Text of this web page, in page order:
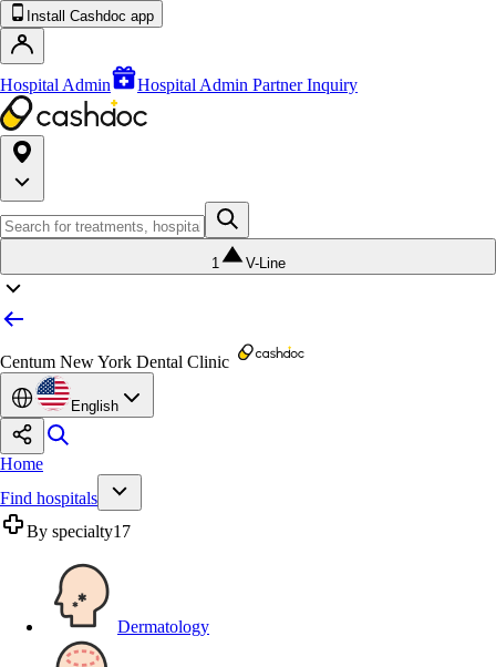
Install Cashdoc app
Hospital Admin Hospital Admin Partner Inquiry
1 V-Line
Centum New York Dental Clinic
English
Home
Find hospitals
By specialty17
Dermatology